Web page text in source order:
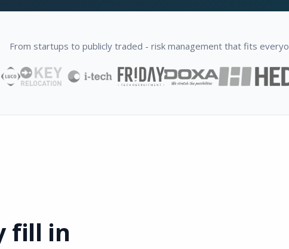
From startups to publicly traded - risk management that fits
fill in